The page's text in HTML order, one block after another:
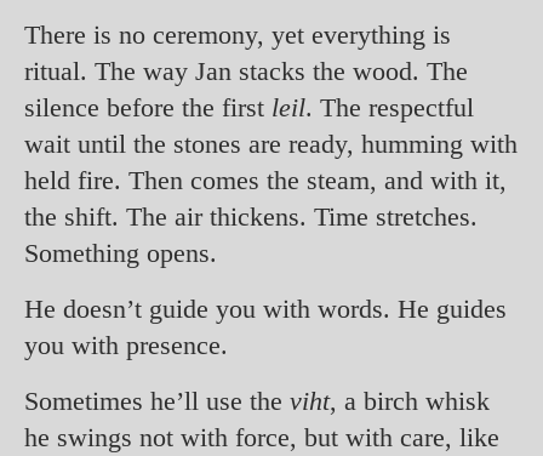
There is no ceremony, yet everything is
ritual. The way Jan stacks the wood. The
silence before the first leil. The respectful
wait until the stones are ready, humming with
held fire. Then comes the steam, and with it,
the shift. The air thickens. Time stretches.
Something opens.
He doesn’t guide you with words. He guides
you with presence.
Sometimes he’ll use the viht, a birch whisk
he swings not with force, but with care, like